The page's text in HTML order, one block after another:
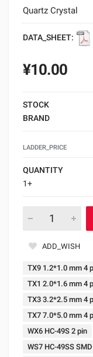
Quartz Crystal
DATA_SHEET:
¥10.00
STOCK
BRAND
LADDER_PRICE
QUANTITY
1+
ADD_WISH
TX9 1.2*1.0 mm 4
TX1 2.0*1.6 mm 4
TX3 3.2*2.5 mm 4
TX7 7.0*5.0 mm 4
WX6 HC-49S 2 pin
WS7 HC-49SS